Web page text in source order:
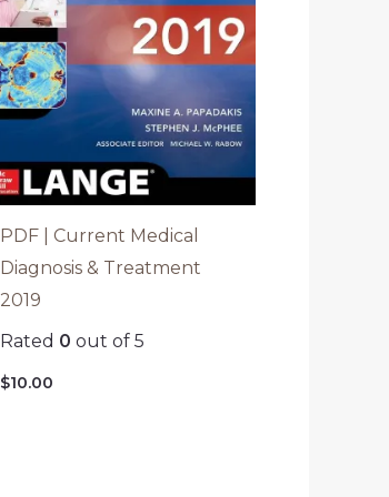
PDF | Current Medical
Diagnosis & Treatment
2019
Rated 0 out of 5
$10.00